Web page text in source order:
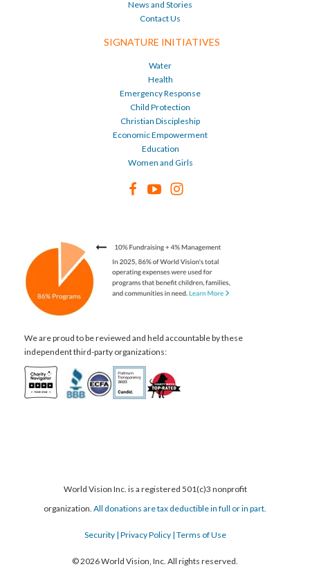
News and Stories
Contact Us
SIGNATURE INITIATIVES
Water
Health
Emergency Response
Child Protection
Christian Discipleship
Economic Empowerment
Education
Women and Girls
We are proud to be reviewed and held accountable by these
independent third-party organizations:
World Vision Inc. is a registered 501(c)3 nonprofit
organization. All donations are tax deductible in full or in part.
Security| Privacy Policy| Terms of Use
© 2026 World Vision, Inc. All rights reserved.